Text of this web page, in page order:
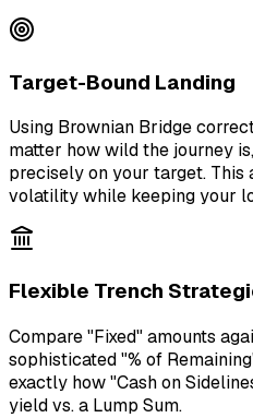
Target-Bound Landing
Using Brownian Bridge
matter how wild the journey
precisely on your target.
volatility while keeping your
Flexible Trench
Compare "Fixed" amounts
sophisticated "% of
exactly how "Cash on
yield vs. a Lump Sum.